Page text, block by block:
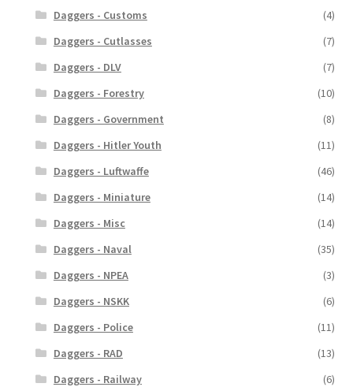
Daggers - Customs
(4)
Daggers - Cutlasses
(7)
Daggers - DLV
(7)
Daggers - Forestry
(10)
Daggers - Government
(8)
Daggers - Hitler Youth
(11)
Daggers - Luftwaffe
(46)
Daggers - Miniature
(14)
Daggers - Misc
(14)
Daggers - Naval
(35)
Daggers - NPEA
(3)
Daggers - NSKK
(6)
Daggers - Police
(11)
Daggers - RAD
(13)
Daggers - Railway
(6)